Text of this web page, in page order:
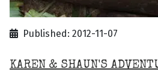
Published: 2012-11-07
KAREN & SHAUN'S